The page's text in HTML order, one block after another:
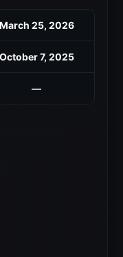
March 25, 2026
October 7, 2025
—